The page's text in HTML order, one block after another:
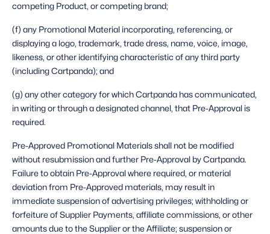
competing Product, or competing brand;
(f) any Promotional Material incorporating, referencing, or
displaying a logo, trademark, trade dress, name, voice, image,
likeness, or other identifying characteristic of any third party
(including Cartpanda); and
(g) any other category for which Cartpanda has communicated,
in writing or through a designated channel, that Pre-Approval is
required.
Pre-Approved Promotional Materials shall not be modified
without resubmission and further Pre-Approval by Cartpanda.
Failure to obtain Pre-Approval where required, or material
deviation from Pre-Approved materials, may result in
immediate suspension of advertising privileges; withholding or
forfeiture of Supplier Payments, affiliate commissions, or other
amounts due to the Supplier or the Affiliate; suspension or